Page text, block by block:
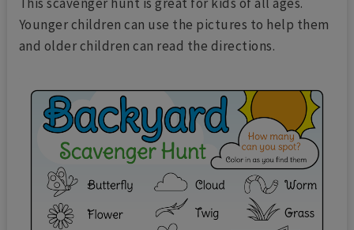
Younger children can use the pictures to help them
and older children can read the directions.